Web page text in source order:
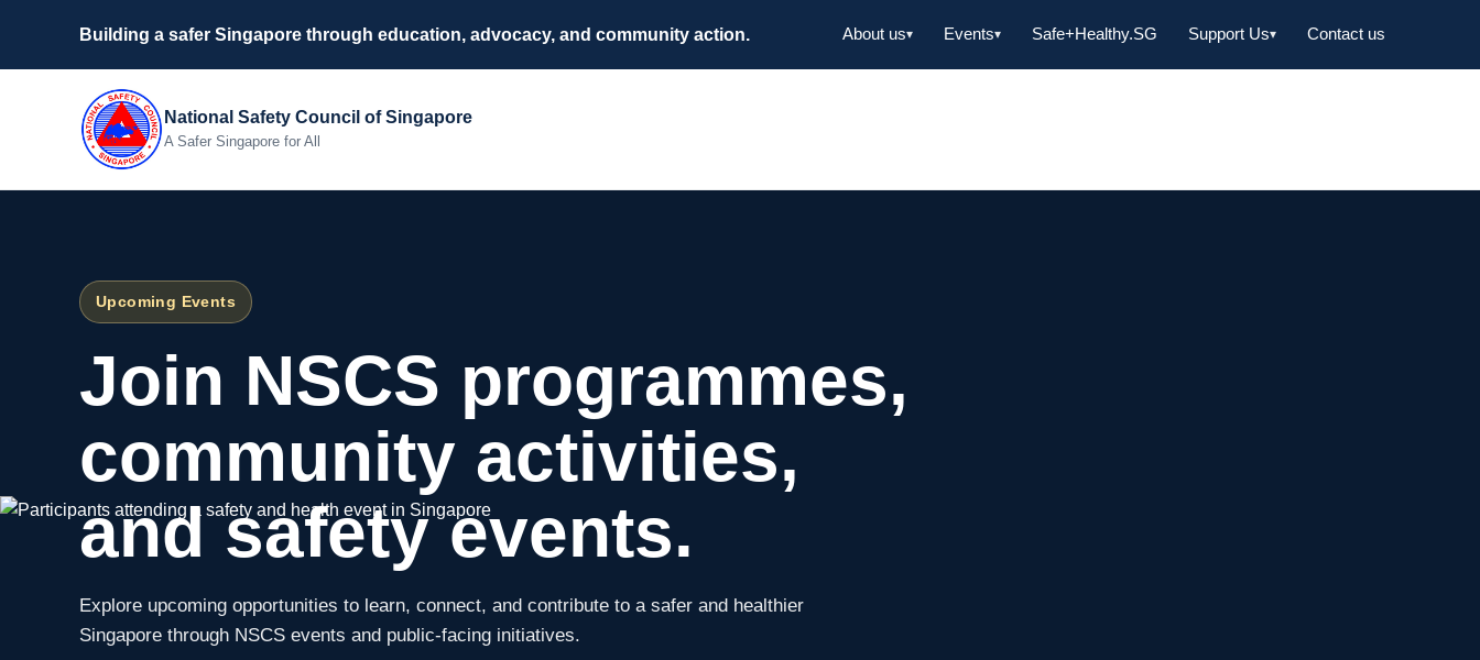
Building a safer Singapore through education, advocacy, and community action. About us▾ Events▾ Safe+Healthy.SG Support Us▾ Contact us
National Safety Council of Singapore
A Safer Singapore for All
Upcoming Events
Join NSCS programmes,
community activities,
and safety events.
Explore upcoming opportunities to learn, connect, and contribute to a safer and healthier
Singapore through NSCS events and public-facing initiatives.